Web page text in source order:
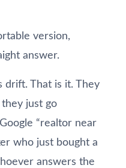
version,
answer.
drift. That is it. They
just go
“realtor near
who just bought a
answers the